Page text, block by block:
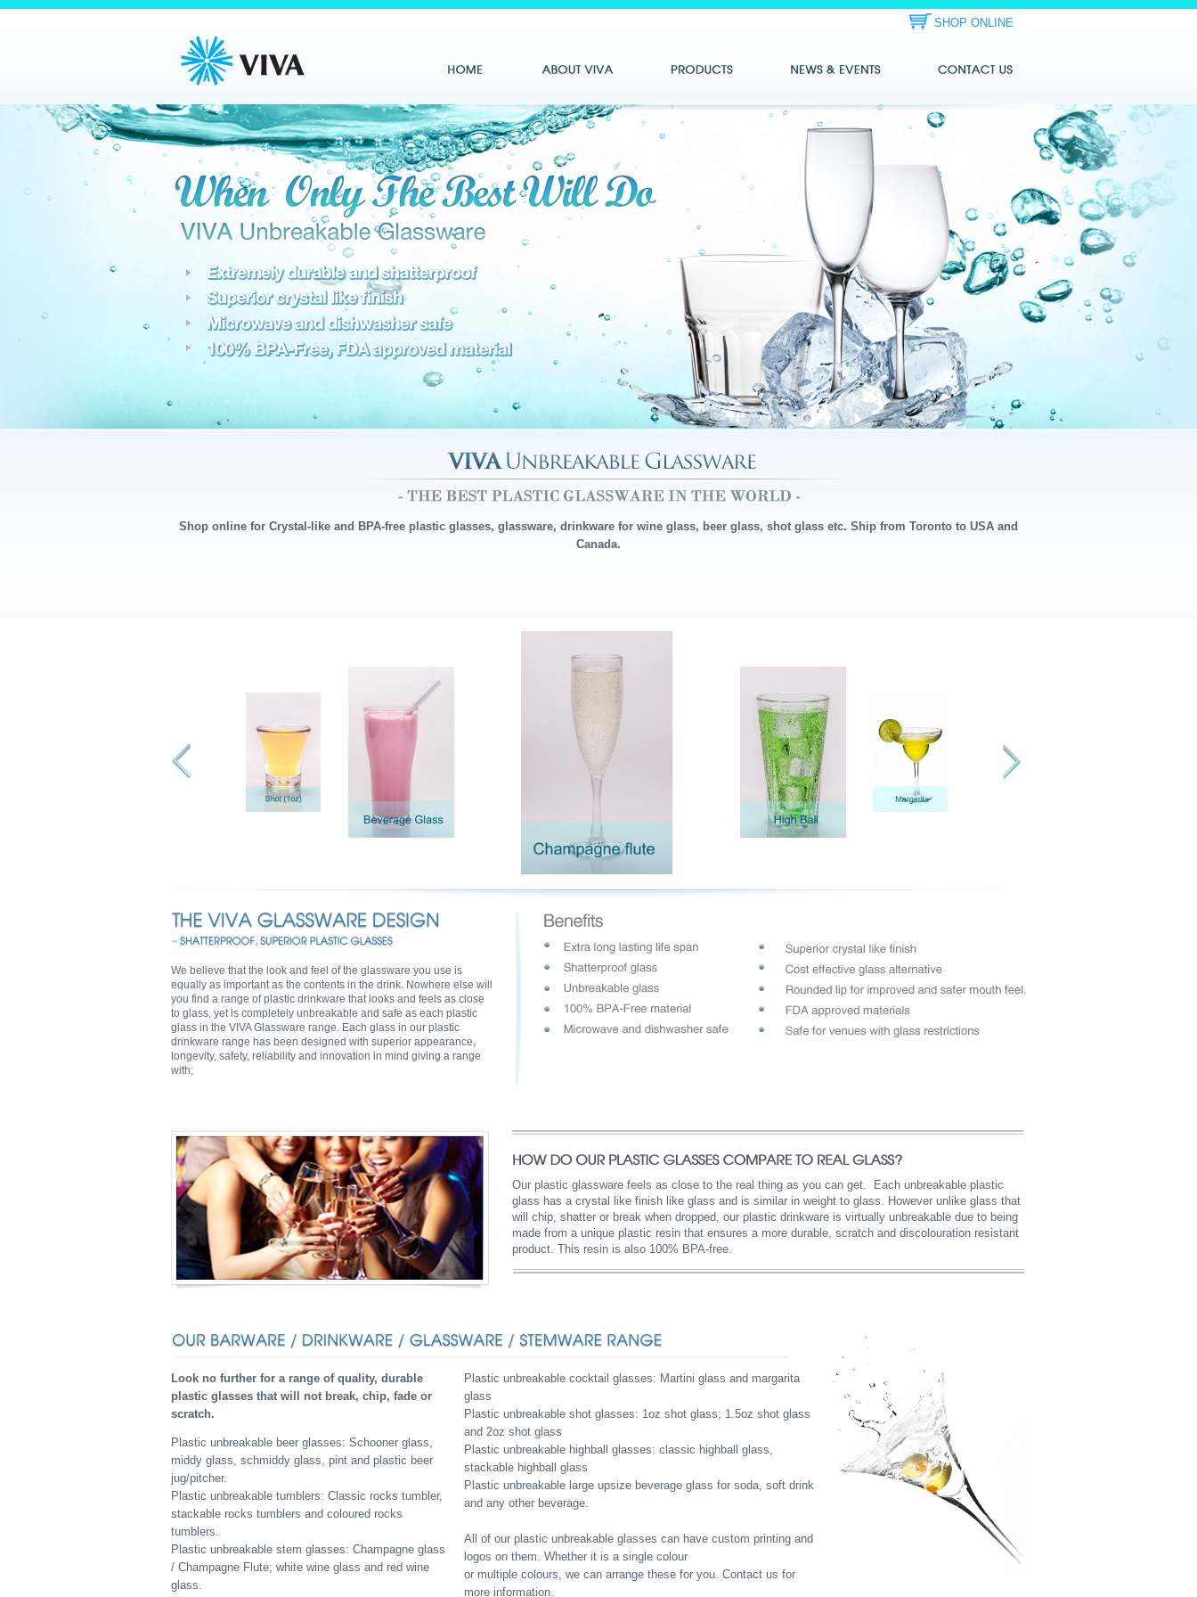
SHOP ONLINE
Shop online for Crystal-like and BPA-free plastic glasses, glassware, drinkware for wine glass, beer glass, shot glass etc. Ship from Toronto to USA and
Canada.
We believe that the look and feel of the glassware you use is
equally as important as the contents in the drink. Nowhere else will
you find a range of plastic drinkware that looks and feels as close
to glass, yet is completely unbreakable and safe as each plastic
glass in the VIVA Glassware range. Each glass in our plastic
drinkware range has been designed with superior appearance,
longevity, safety, reliability and innovation in mind giving a range
with;
Our plastic glassware feels as close to the real thing as you can get. Each unbreakable plastic
glass has a crystal like finish like glass and is similar in weight to glass. However unlike glass that
will chip, shatter or break when dropped, our plastic drinkware is virtually unbreakable due to being
made from a unique plastic resin that ensures a more durable, scratch and discolouration resistant
product. This resin is also 100% BPA-free.
Look no further for a range of quality, durable
plastic glasses that will not break, chip, fade or
scratch.
Plastic unbreakable beer glasses: Schooner glass,
middy glass, schmiddy glass, pint and plastic beer
jug/pitcher.
Plastic unbreakable tumblers: Classic rocks tumbler,
stackable rocks tumblers and coloured rocks
tumblers.
Plastic unbreakable stem glasses: Champagne glass
/ Champagne Flute; white wine glass and red wine
glass.
Plastic unbreakable cocktail glasses: Martini glass and margarita
glass
Plastic unbreakable shot glasses: 1oz shot glass; 1.5oz shot glass
and 2oz shot glass
Plastic unbreakable highball glasses: classic highball glass,
stackable highball glass
Plastic unbreakable large upsize beverage glass for soda, soft drink
and any other beverage.
All of our plastic unbreakable glasses can have custom printing and
logos on them. Whether it is a single colour
or multiple colours, we can arrange these for you. Contact us for
more information.